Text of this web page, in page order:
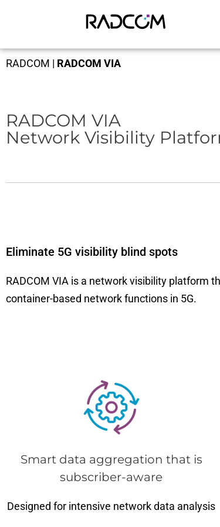
RADCOM | RADCOM VIA
RADCOM VIA
Network Visibility
Eliminate 5G visibility blind spots
RADCOM VIA is a network visibility platform
container-based network functions in 5G.
Smart data aggregation that is
subscriber-aware
Designed for intensive network data analysis